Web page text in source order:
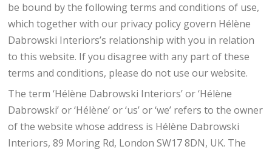
be bound by the following terms and conditions of use,
which together with our privacy policy govern Hélène
Dabrowski Interiors’s relationship with you in relation
to this website. If you disagree with any part of these
terms and conditions, please do not use our website.
The term ‘Hélène Dabrowski Interiors’ or ‘Hélène
Dabrowski’ or ‘Hélène’ or ‘us’ or ‘we’ refers to the owner
of the website whose address is Hélène Dabrowski
Interiors, 89 Moring Rd, London SW17 8DN, UK. The